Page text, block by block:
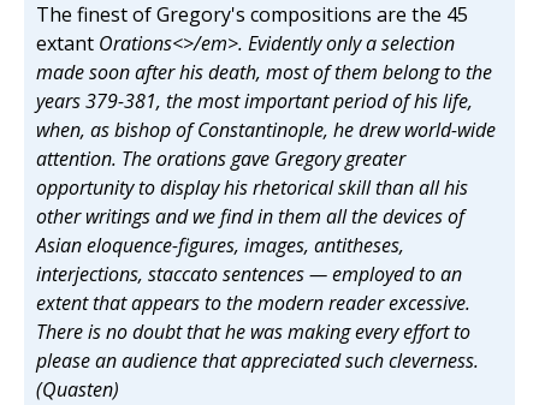
The finest of Gregory's compositions are the 45
extant Orations<>/em>. Evidently only a selection
made soon after his death, most of them belong to the
years 379-381, the most important period of his life,
when, as bishop of Constantinople, he drew world-wide
attention. The orations gave Gregory greater
opportunity to display his rhetorical skill than all his
other writings and we find in them all the devices of
Asian eloquence-figures, images, antitheses,
interjections, staccato sentences — employed to an
extent that appears to the modern reader excessive.
There is no doubt that he was making every effort to
please an audience that appreciated such cleverness.
(Quasten)